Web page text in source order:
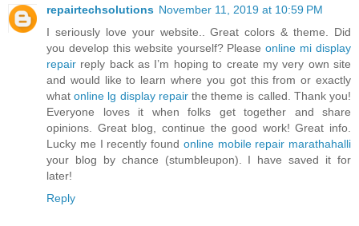
repairtechsolutions November 11, 2019 at 10:59 PM
I seriously love your website.. Great colors & theme. Did
you develop this website yourself? Pleaseonline mi display
repair reply back as I’m hoping to create my very own site
and would like to learn where you got this from or exactly
whatonline lg display repairthe theme is called. Thank you!
Everyone loves it when folks get together and share
opinions. Great blog, continue the good work! Great info.
Lucky me I recently found online mobile repair marathahalli
your blog by chance (stumbleupon). I have saved it for
later!
Reply